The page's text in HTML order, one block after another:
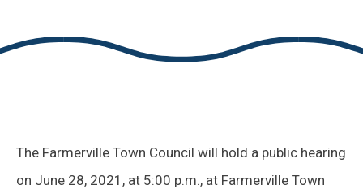
The Farmerville Town Council will hold a public hearing
on June 28, 2021, at 5:00 p.m., at Farmerville Town